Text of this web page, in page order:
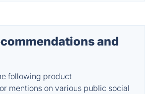
and
following product
mentions on various public social